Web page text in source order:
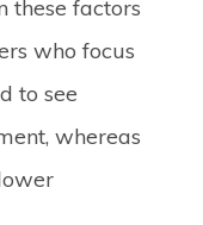
these factors
who focus
to see
whereas